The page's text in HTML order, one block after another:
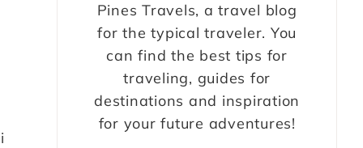
Pines Travels, a travel blog
for the typical traveler. You
can find the best tips for
traveling, guides for
destinations and inspiration
for your future adventures!